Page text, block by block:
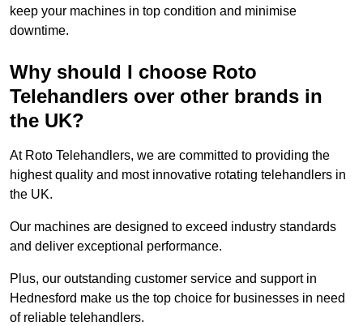
keep your machines in top condition and minimise
downtime.
Why should I choose Roto
Telehandlers over other brands in
the UK?
At Roto Telehandlers, we are committed to providing the
highest quality and most innovative rotating telehandlers in
the UK.
Our machines are designed to exceed industry standards
and deliver exceptional performance.
Plus, our outstanding customer service and support in
Hednesford make us the top choice for businesses in need
of reliable telehandlers.